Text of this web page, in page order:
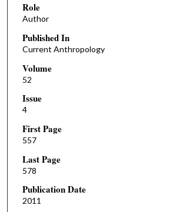
Role
Author
Published In
Current Anthropology
Volume
52
Issue
4
First Page
557
Last Page
578
Publication Date
2011